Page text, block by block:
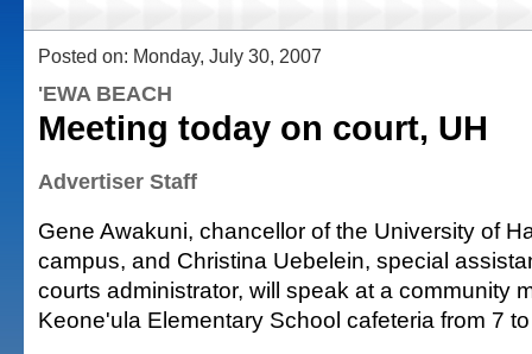
Posted on: Monday, July 30, 2007
'EWA BEACH
Meeting today on court, UH
Advertiser Staff
Gene Awakuni, chancellor of the University of
campus, and Christina Uebelein, special
courts administrator, will speak at a community
Keone'ula Elementary School cafeteria from 7